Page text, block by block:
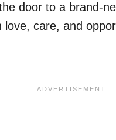
door to a brand-
love, care, and